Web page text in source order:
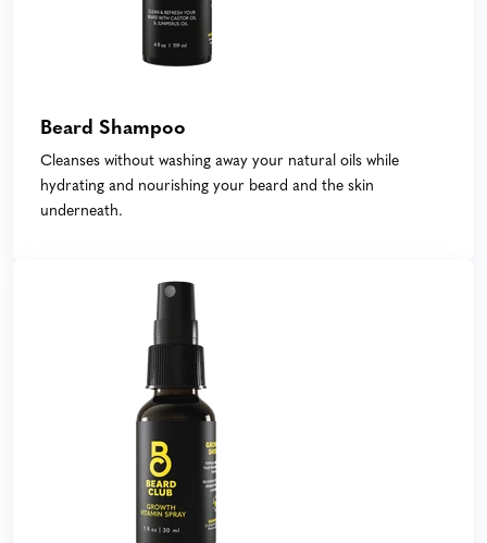
Beard Shampoo
Cleanses without washing away your natural oils while
hydrating and nourishing your beard and the skin
underneath.